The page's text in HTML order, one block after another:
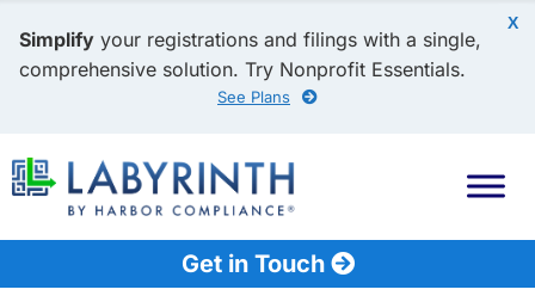
X
Simplify your registrations and filings with a single,
comprehensive solution. Try Nonprofit Essentials.
See Plans
Get in Touch